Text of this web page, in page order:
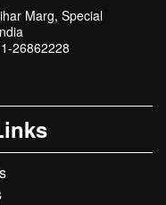
Marg, Special
26862228